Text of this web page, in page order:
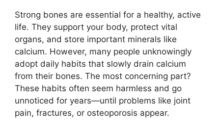
Strong bones are essential for a healthy, active
life. They support your body, protect vital
organs, and store important minerals like
calcium. However, many people unknowingly
adopt daily habits that slowly drain calcium
from their bones. The most concerning part?
These habits often seem harmless and go
unnoticed for years—until problems like joint
pain, fractures, or osteoporosis appear.